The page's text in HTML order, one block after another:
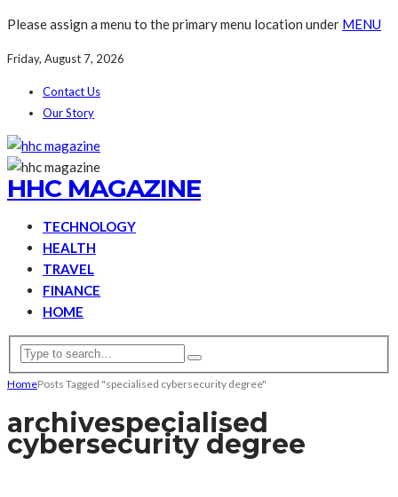
Please assign a menu to the primary menu location under MENU
Friday, August 7, 2026
Contact Us
Our Story
HHC MAGAZINE
TECHNOLOGY
HEALTH
TRAVEL
FINANCE
HOME
HomePosts Tagged "specialised cybersecurity degree"
archivespecialised
cybersecurity degree